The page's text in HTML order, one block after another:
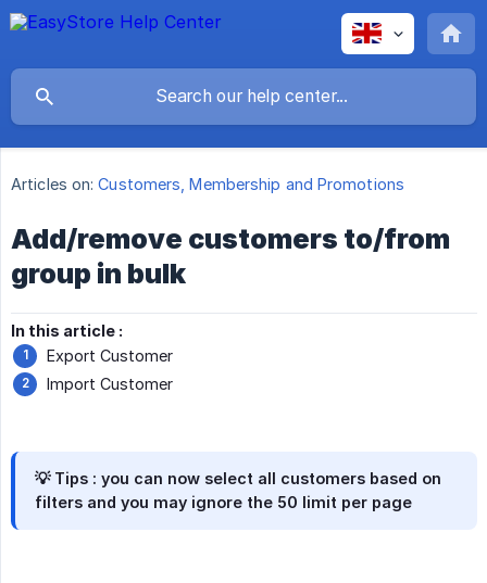
Articles on: Customers, Membership and Promotions
Add/remove customers to/from
group in bulk
In this article :
Export Customer
Import Customer
💡 Tips : you can now select all customers based on
filters and you may ignore the 50 limit per page